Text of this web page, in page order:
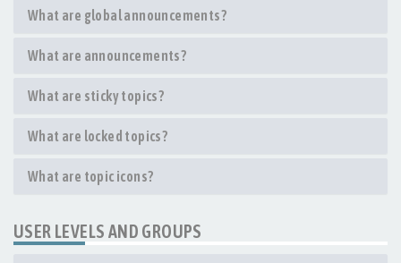
What are global announcements?
What are announcements?
What are sticky topics?
What are locked topics?
What are topic icons?
USER LEVELS AND GROUPS